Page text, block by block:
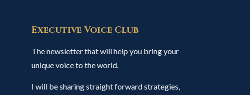
Executive Voice Club
The newsletter that will help you bring your
unique voice to the world.
I will be sharing straight forward strategies,